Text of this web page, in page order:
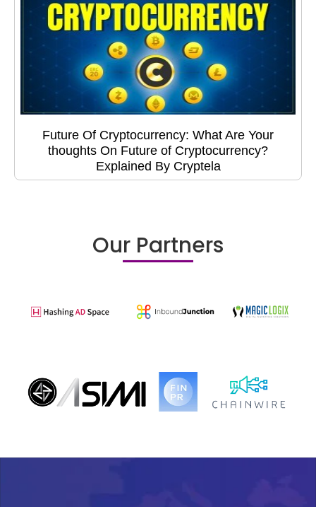
Future Of Cryptocurrency: What Are Your
thoughts On Future of Cryptocurrency?
Explained By Cryptela
Our Partners